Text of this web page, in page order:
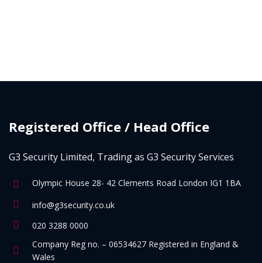
Registered Office / Head Office
G3 Security Limited, Trading as G3 Security Services
Olympic House 28- 42 Clements Road London IG1 1BA
info@g3security.co.uk
020 3288 0000
Company Reg no. – 06534627 Registered in England &
Wales